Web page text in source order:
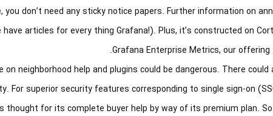
don’t need any sticky notice papers. Further information on
articles for every thing Grafana!). Plus, it’s constructed on
Grafana Enterprise Metrics, our
on neighborhood help and plugins could be dangerous. There
For superior security features corresponding to single sign-on
thought for its complete buyer help by way of its premium plan.